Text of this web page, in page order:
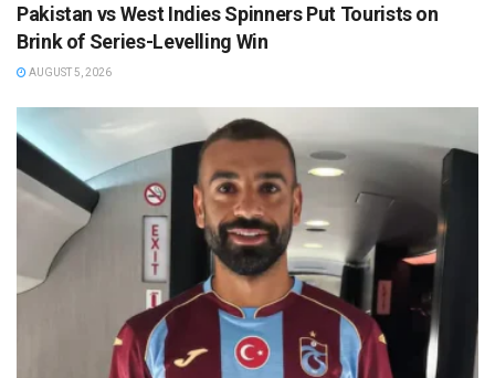
Pakistan vs West Indies Spinners Put Tourists on
Brink of Series-Levelling Win
AUGUST 5, 2026